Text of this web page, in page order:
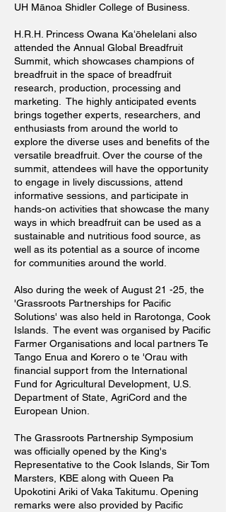
UH Mānoa Shidler College of Business.
H.R.H. Princess Owana Kaʻōhelelani also
attended the Annual Global Breadfruit
Summit, which showcases champions of
breadfruit in the space of breadfruit
research, production, processing and
marketing. The highly anticipated events
brings together experts, researchers, and
enthusiasts from around the world to
explore the diverse uses and benefits of the
versatile breadfruit. Over the course of the
summit, attendees will have the opportunity
to engage in lively discussions, attend
informative sessions, and participate in
hands-on activities that showcase the many
ways in which breadfruit can be used as a
sustainable and nutritious food source, as
well as its potential as a source of income
for communities around the world.
Also during the week of August 21 -25, the
'Grassroots Partnerships for Pacific
Solutions' was also held in Rarotonga, Cook
Islands. The event was organised by Pacific
Farmer Organisations and local partners Te
Tango Enua and Korero o te 'Orau with
financial support from the International
Fund for Agricultural Development, U.S.
Department of State, AgriCord and the
European Union.
The Grassroots Partnership Symposium
was officially opened by the King's
Representative to the Cook Islands, Sir Tom
Marsters, KBE along with Queen Pa
Upokotini Ariki of Vaka Takitumu. Opening
remarks were also provided by Pacific